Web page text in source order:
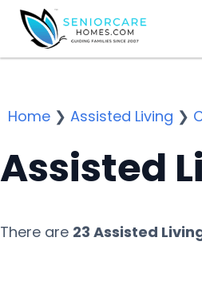
Home ❯ Assisted Living ❯
Assisted
There are 23 Assisted